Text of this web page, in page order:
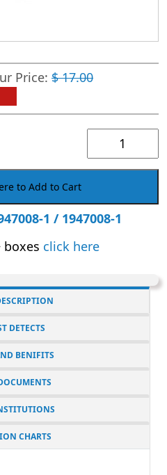
Price: $ 17.00
to Add to Cart
1 / 1947008-1
boxes click here
DETECTS
BENIFITS
CHARTS